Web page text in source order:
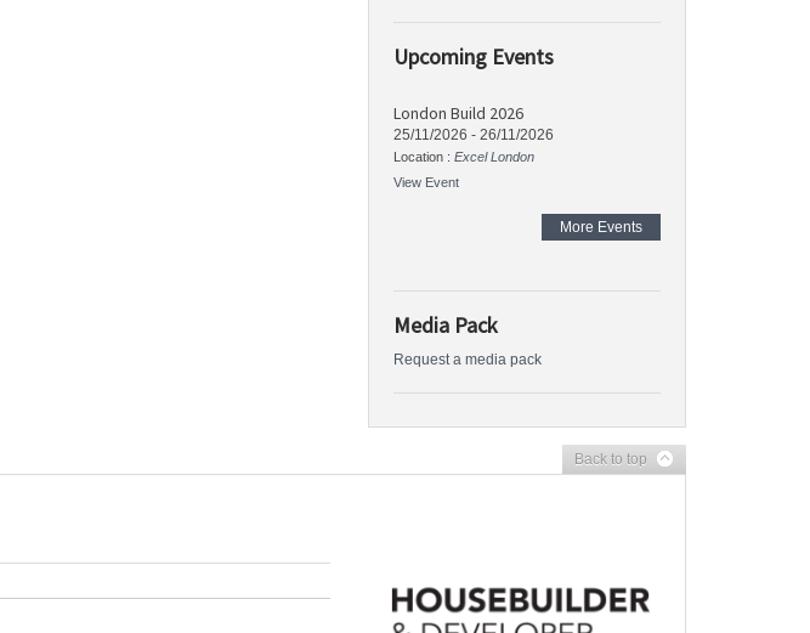
Upcoming Events
London Build 2026
25/11/2026 - 26/11/2026
Location : Excel London
View Event
More Events
Media Pack
Request a media pack
Back to top